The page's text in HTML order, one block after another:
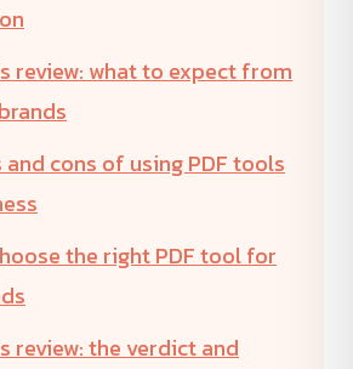
review: what to expect from
and cons of using PDF tools
the right PDF tool for
review: the verdict and